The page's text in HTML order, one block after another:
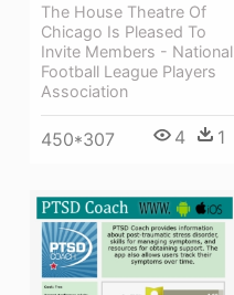
The House Theatre Of
Chicago Is Pleased To
Invite Members - National
Football League Players
Association
450*307 4 1